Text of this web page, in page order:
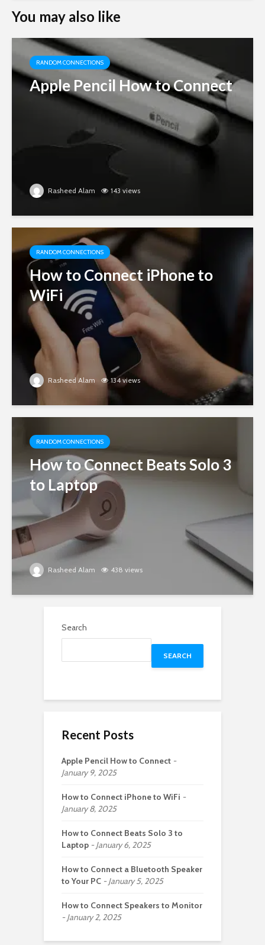
You may also like
RANDOM CONNECTIONS
Apple Pencil How to Connect
Rasheed Alam 143 views
RANDOM CONNECTIONS
How to Connect iPhone to
WiFi
Rasheed Alam 134 views
RANDOM CONNECTIONS
How to Connect Beats Solo 3
to Laptop
Rasheed Alam 438 views
Search
SEARCH
Recent Posts
Apple Pencil How to Connect
January 9, 2025
How to Connect iPhone to WiFi
January 8, 2025
How to Connect Beats Solo 3 to
Laptop
January 6, 2025
How to Connect a Bluetooth Speaker
to Your PC
January 5, 2025
How to Connect Speakers to Monitor
January 2, 2025